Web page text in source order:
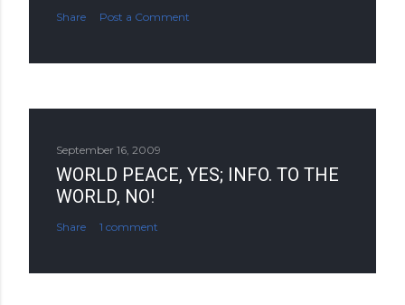
Share Post a Comment
September 16, 2009
WORLD PEACE, YES; INFO. TO THE
WORLD, NO!
Share 1 comment